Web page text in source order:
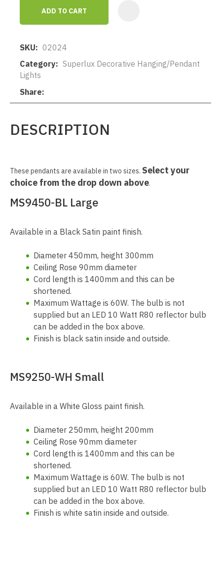
ADD TO CART
SKU
02024
Category
Lights
Share
DESCRIPTION
These pendants are available in two sizes. Select your
choice from the drop down above.
MS9450-BL Large
Available in a Black Satin paint finish.
Diameter 450mm, height 300mm
Ceiling Rose 90mm diameter
Cord length is 1400mm and this can be
shortened.
Maximum Wattage is 60W. The bulb is not
supplied but an LED 10 Watt R80 reflector bulb
can be added in the box above.
Finish is black satin inside and outside.
MS9250-WH Small
Available in a White Gloss paint finish.
Diameter 250mm, height 200mm
Ceiling Rose 90mm diameter
Cord length is 1400mm and this can be
shortened.
Maximum Wattage is 60W. The bulb is not
supplied but an LED 10 Watt R80 reflector bulb
can be added in the box above.
Finish is white satin inside and outside.